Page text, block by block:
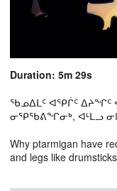
Duration: 5m 29s
ᖃᓄᐃᒪᑦ ᐊᕿᒌᑦ
ᓂᕿᖃᕕᖏᓂᒃ, ᐊᒻᒪᓗ
Why ptarmigan have
and legs like